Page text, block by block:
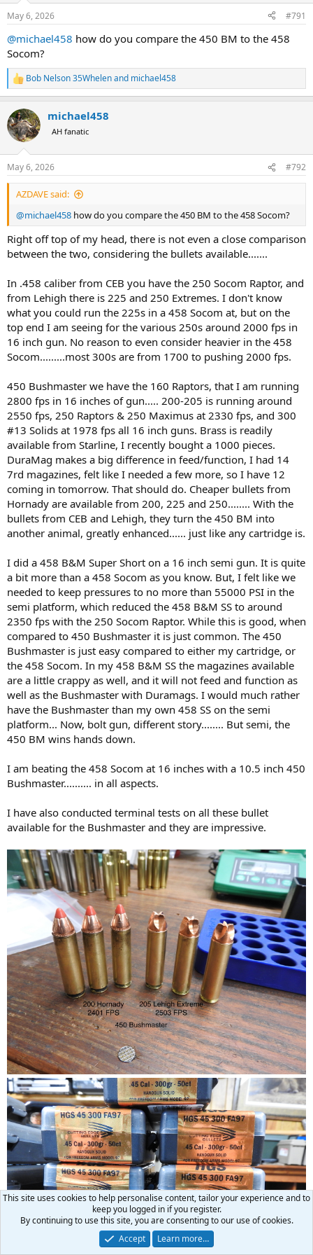
n
s
:
May 6, 2026 #791
@michael458 how do you compare the 450 BM to the 458
Socom?
R
e
c
t
i
s
:
Bob Nelson 35Whelenand michael458
michael458
AH fanatic
May 6, 2026 #792
AZDAVE said:
@michael458 how do you compare the 450 BM to the 458 Socom?
Right off top of my head, there is not even a close comparison
between the two, considering the bullets available.......
In .458 caliber from CEB you have the 250 Socom Raptor, and
from Lehigh there is 225 and 250 Extremes. I don't know
what you could run the 225s in a 458 Socom at, but on the
top end I am seeing for the various 250s around 2000 fps in
16 inch gun. No reason to even consider heavier in the 458
Socom.........most 300s are from 1700 to pushing 2000 fps.
450 Bushmaster we have the 160 Raptors, that I am running
2800 fps in 16 inches of gun..... 200-205 is running around
2550 fps, 250 Raptors & 250 Maximus at 2330 fps, and 300
#13 Solids at 1978 fps all 16 inch guns. Brass is readily
available from Starline, I recently bought a 1000 pieces.
DuraMag makes a big difference in feed/function, I had 14
7rd magazines, felt like I needed a few more, so I have 12
coming in tomorrow. That should do. Cheaper bullets from
Hornady are available from 200, 225 and 250........ With the
bullets from CEB and Lehigh, they turn the 450 BM into
another animal, greatly enhanced...... just like any cartridge is.
I did a 458 B&M Super Short on a 16 inch semi gun. It is quite
a bit more than a 458 Socom as you know. But, I felt like we
needed to keep pressures to no more than 55000 PSI in the
semi platform, which reduced the 458 B&M SS to around
2350 fps with the 250 Socom Raptor. While this is good, when
compared to 450 Bushmaster it is just common. The 450
Bushmaster is just easy compared to either my cartridge, or
the 458 Socom. In my 458 B&M SS the magazines available
are a little crappy as well, and it will not feed and function as
well as the Bushmaster with Duramags. I would much rather
have the Bushmaster than my own 458 SS on the semi
platform... Now, bolt gun, different story........ But semi, the
450 BM wins hands down.
I am beating the 458 Socom at 16 inches with a 10.5 inch 450
Bushmaster.......... in all aspects.
I have also conducted terminal tests on all these bullet
available for the Bushmaster and they are impressive.
This site uses cookies to help personalise content, tailor your experience and to
keep you logged in if you register.
By continuing to use this site, you are consenting to our use of cookies.
Accept
Learn more…